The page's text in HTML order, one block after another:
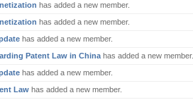
has added a new member.
has added a new member.
has added a new member.
Patent Law in China has added a new member.
has added a new member.
Law has added a new member.